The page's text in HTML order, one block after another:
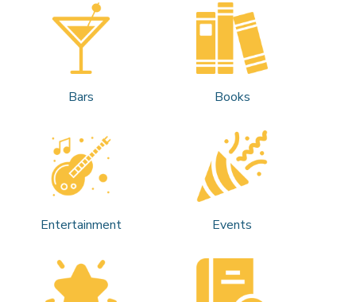
Bars Books
Entertainment Events